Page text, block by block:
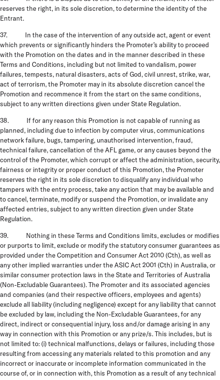
reserves the right, in its sole discretion, to determine the identity of the
Entrant.
37. In the case of the intervention of any outside act, agent or event
which prevents or significantly hinders the Promoter’s ability to proceed
with the Promotion on the dates and in the manner described in these
Terms and Conditions, including but not limited to vandalism, power
failures, tempests, natural disasters, acts of God, civil unrest, strike, war,
act of terrorism, the Promoter may in its absolute discretion cancel the
Promotion and recommence it from the start on the same conditions,
subject to any written directions given under State Regulation.
38. If for any reason this Promotion is not capable of running as
planned, including due to infection by computer virus, communications
network failure, bugs, tampering, unauthorised intervention, fraud,
technical failure, cancellation of the AFL game, or any causes beyond the
control of the Promoter, which corrupt or affect the administration, security,
fairness or integrity or proper conduct of this Promotion, the Promoter
reserves the right in its sole discretion to disqualify any individual who
tampers with the entry process, take any action that may be available and
to cancel, terminate, modify or suspend the Promotion, or invalidate any
affected entries, subject to any written direction given under State
Regulation.
39. Nothing in these Terms and Conditions limits, excludes or modifies
or purports to limit, exclude or modify the statutory consumer guarantees as
provided under the Competition and Consumer Act 2010 (Cth), as well as
any other implied warranties under the ASIC Act 2001 (Cth) in Australia, or
similar consumer protection laws in the State and Territories of Australia
(Non-Excludable Guarantees). The Promoter and its associated agencies
and companies (and their respective officers, employees and agents)
exclude all liability (including negligence) except for any liability that cannot
be excluded by law, including the Non-Excludable Guarantees, for any
direct, indirect or consequential injury, loss and/or damage arising in any
way in connection with this Promotion or any prize/s. This includes, but is
not limited to: (i) technical malfunctions, delays or failures, including those
resulting from accessing any materials related to this promotion and any
incorrect or inaccurate or incomplete information communicated in the
course of, or in connection with, this Promotion as a result of any technical